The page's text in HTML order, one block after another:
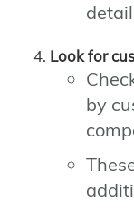
Look for
by